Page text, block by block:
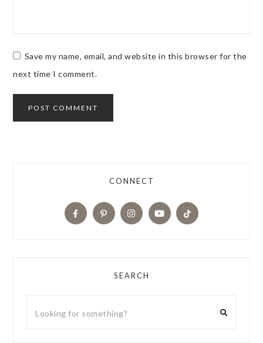
Save my name, email, and website in this browser for the
next time I comment.
CONNECT
SEARCH